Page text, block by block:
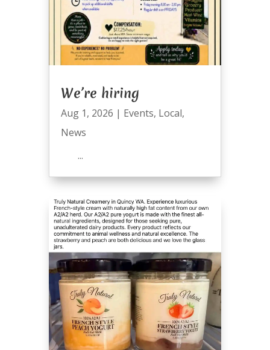
We’re hiring
Aug 1, 2026 | Events, Local,
News
...